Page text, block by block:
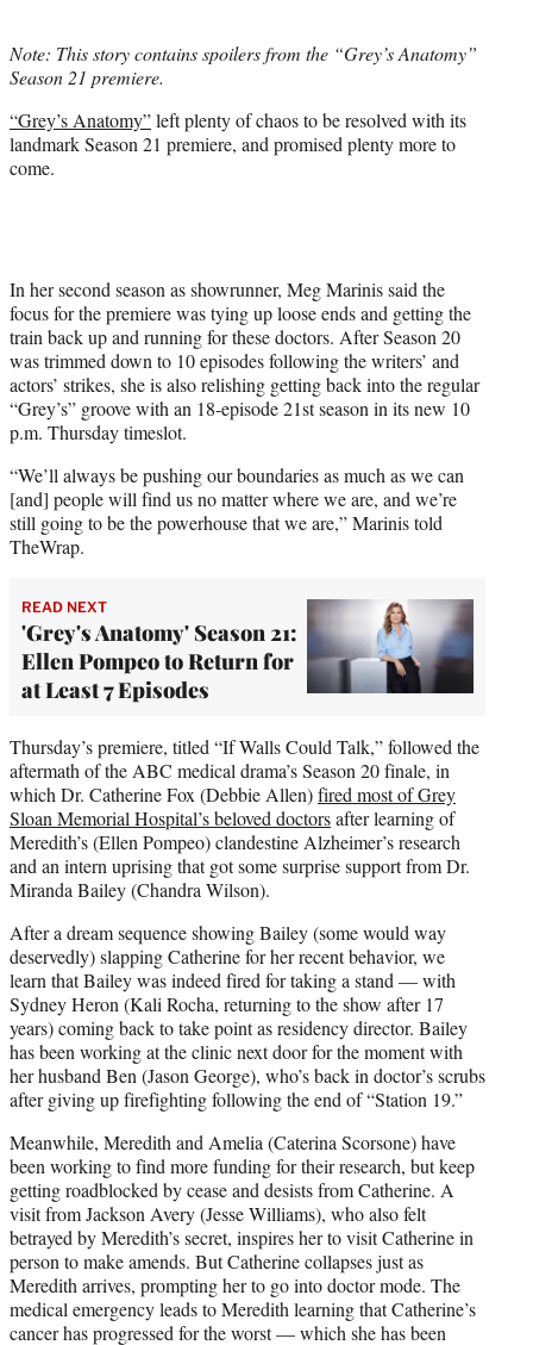
t
e
)
Note: This story contains spoilers from the “Grey’s Anatomy”
Season 21 premiere.
“Grey’s Anatomy”left plenty of chaos to be resolved with its
landmark Season 21 premiere, and promised plenty more to
come.
In her second season as showrunner, Meg Marinis said the
focus for the premiere was tying up loose ends and getting the
train back up and running for these doctors. After Season 20
was trimmed down to 10 episodes following the writers’ and
actors’ strikes, she is also relishing getting back into the regular
“Grey’s” groove with an 18-episode 21st season in its new 10
p.m. Thursday timeslot.
“We’ll always be pushing our boundaries as much as we can
[and] people will find us no matter where we are, and we’re
still going to be the powerhouse that we are,” Marinis told
TheWrap.
READ NEXT
'Grey's Anatomy' Season 21:
Ellen Pompeo to Return for
at Least 7 Episodes
Thursday’s premiere, titled “If Walls Could Talk,” followed the
aftermath of the ABC medical drama’s Season 20 finale, in
which Dr. Catherine Fox (Debbie Allen)fired most of Grey
Sloan Memorial Hospital’s beloved doctorsafter learning of
Meredith’s (Ellen Pompeo) clandestine Alzheimer’s research
and an intern uprising that got some surprise support from Dr.
Miranda Bailey (Chandra Wilson).
After a dream sequence showing Bailey (some would way
deservedly) slapping Catherine for her recent behavior, we
learn that Bailey was indeed fired for taking a stand — with
Sydney Heron (Kali Rocha, returning to the show after 17
years) coming back to take point as residency director. Bailey
has been working at the clinic next door for the moment with
her husband Ben (Jason George), who’s back in doctor’s scrubs
after giving up firefighting following the end of “Station 19.”
Meanwhile, Meredith and Amelia (Caterina Scorsone) have
been working to find more funding for their research, but keep
getting roadblocked by cease and desists from Catherine. A
visit from Jackson Avery (Jesse Williams), who also felt
betrayed by Meredith’s secret, inspires her to visit Catherine in
person to make amends. But Catherine collapses just as
Meredith arrives, prompting her to go into doctor mode. The
medical emergency leads to Meredith learning that Catherine’s
cancer has progressed for the worst — which she has been